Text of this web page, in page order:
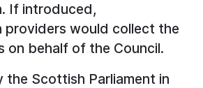
If introduced,
providers would collect the
on behalf of the Council.
the Scottish Parliament in